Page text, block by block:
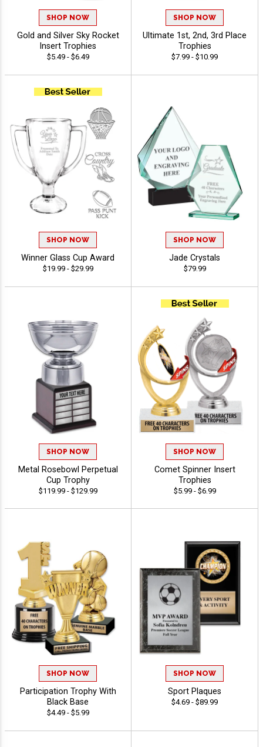
SHOP NOW
Gold and Silver Sky Rocket
Insert Trophies
$5.49 - $6.49
SHOP NOW
Ultimate 1st, 2nd, 3rd Place
Trophies
$7.99 - $10.99
SHOP NOW
Winner Glass Cup Award
$19.99 - $29.99
SHOP NOW
Jade Crystals
$79.99
SHOP NOW
Metal Rosebowl Perpetual
Cup Trophy
$119.99 - $129.99
SHOP NOW
Comet Spinner Insert
Trophies
$5.99 - $6.99
SHOP NOW
Participation Trophy With
Black Base
$4.49 - $5.99
SHOP NOW
Sport Plaques
$4.69 - $89.99